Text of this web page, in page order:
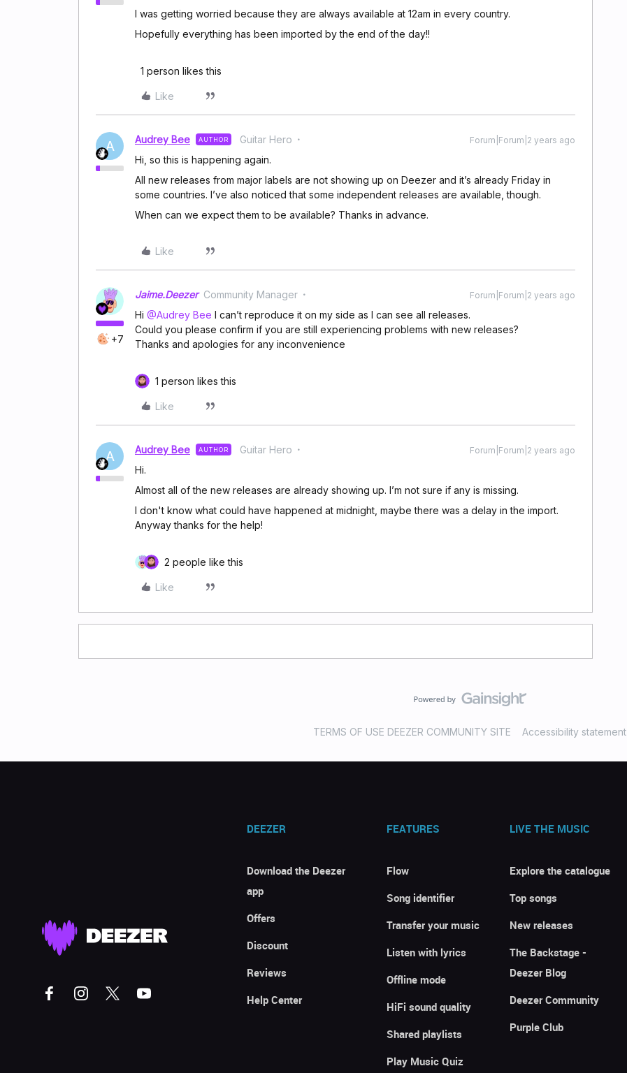
I was getting worried because they are always available at 12am in every country.
Hopefully everything has been imported by the end of the day!!
1 person likes this
Like
A Audrey Bee AUTHOR Guitar Hero Forum|Forum|2 years ago
Hi, so this is happening again.
All new releases from major labels are not showing up on Deezer and it’s already Friday in
some countries. I’ve also noticed that some independent releases are available, though.
When can we expect them to be available? Thanks in advance.
Like
+7
Jaime.Deezer Community Manager Forum|Forum|2 years ago
Hi @Audrey Bee I can’t reproduce it on my side as I can see all releases.
Could you please confirm if you are still experiencing problems with new releases?
Thanks and apologies for any inconvenience
1 person likes this
Like
A Audrey Bee AUTHOR Guitar Hero Forum|Forum|2 years ago
Hi.
Almost all of the new releases are already showing up. I’m not sure if any is missing.
I don't know what could have happened at midnight, maybe there was a delay in the import.
Anyway thanks for the help!
2 people like this
Like
TERMS OF USE DEEZER COMMUNITY SITE Accessibility statement
DEEZER
Download the Deezer
app
Offers
Discount
Reviews
Help Center
FEATURES
Flow
Song identifier
Transfer your music
Listen with lyrics
Offline mode
HiFi sound quality
Shared playlists
Play Music Quiz
LIVE THE MUSIC
Explore the catalogue
Top songs
New releases
The Backstage -
Deezer Blog
Deezer Community
Purple Club